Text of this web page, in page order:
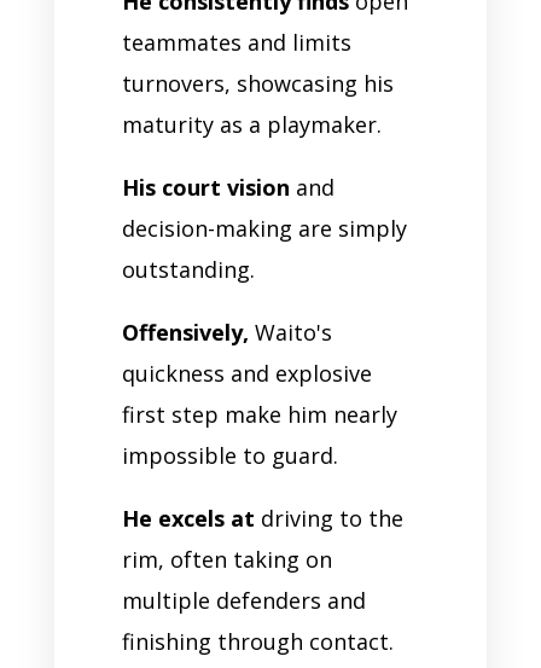
teammates and limits
turnovers, showcasing his
maturity as a playmaker.
His court vision and
decision-making are simply
outstanding.
Offensively, Waito's
quickness and explosive
first step make him nearly
impossible to guard.
He excels at driving to the
rim, often taking on
multiple defenders and
finishing through contact.